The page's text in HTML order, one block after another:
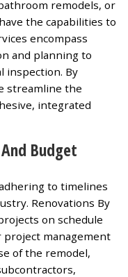
remodels, or
the capabilities to
encompass
and planning to
inspection. By
streamline the
integrated
Budget
to timelines
Renovations By
on schedule
management
of the remodel,